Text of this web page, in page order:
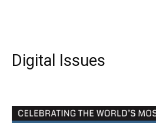
Digital Issues